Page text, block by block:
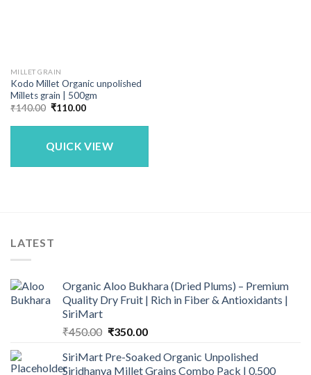
MILLET GRAIN
Kodo Millet Organic unpolished
Millets grain | 500gm
₹140.00 Original
was:
₹110.00Current
is:
QUICK VIEW
LATEST
Organic Aloo Bukhara (Dried Plums) – Premium
Quality Dry Fruit | Rich in Fiber & Antioxidants |
SiriMart
₹450.00 Original
was:
₹350.00Current
is:
SiriMart Pre-Soaked Organic Unpolished
Siridhanya Millet Grains Combo Pack | 0.500